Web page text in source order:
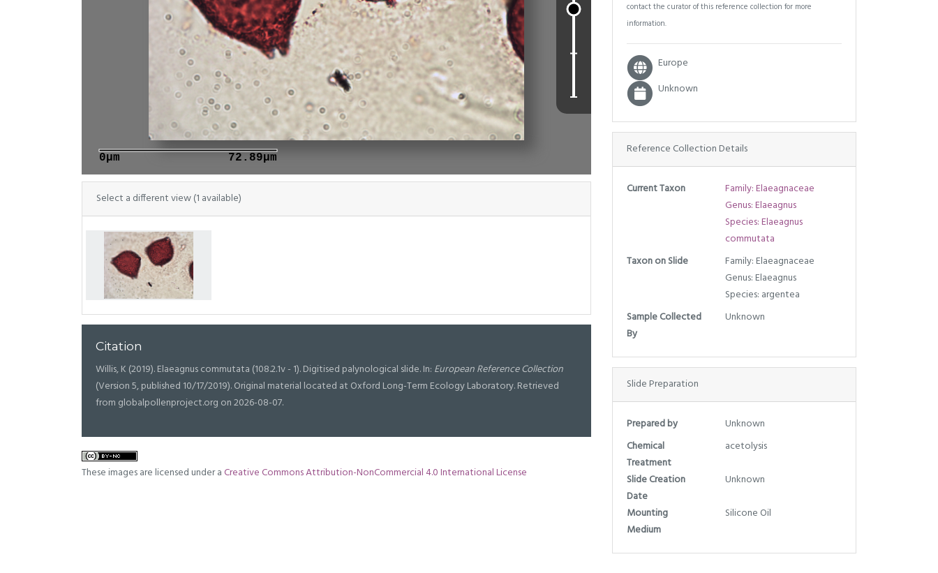
0μm 72.89μm
Select a different view (1 available)
Citation
Willis, K (2019). Elaeagnus commutata (108.2.1v - 1). Digitised palynological slide. In: European Reference Collection
(Version 5, published 10/17/2019). Original material located at Oxford Long-Term Ecology Laboratory. Retrieved
from globalpollenproject.org on 2026-08-07.
These images are licensed under aCreative Commons Attribution-NonCommercial 4.0 International License
contact the curator of this reference collection for more
information.
Europe
Unknown
Reference Collection Details
Current Taxon
Family: Elaeagnaceae
Genus: Elaeagnus
Species: Elaeagnus
commutata
Taxon on Slide
Family: Elaeagnaceae
Genus: Elaeagnus
Species: argentea
Sample Collected
By
Unknown
Slide Preparation
Prepared by
Unknown
Chemical
Treatment
acetolysis
Slide Creation
Date
Unknown
Mounting
Medium
Silicone Oil